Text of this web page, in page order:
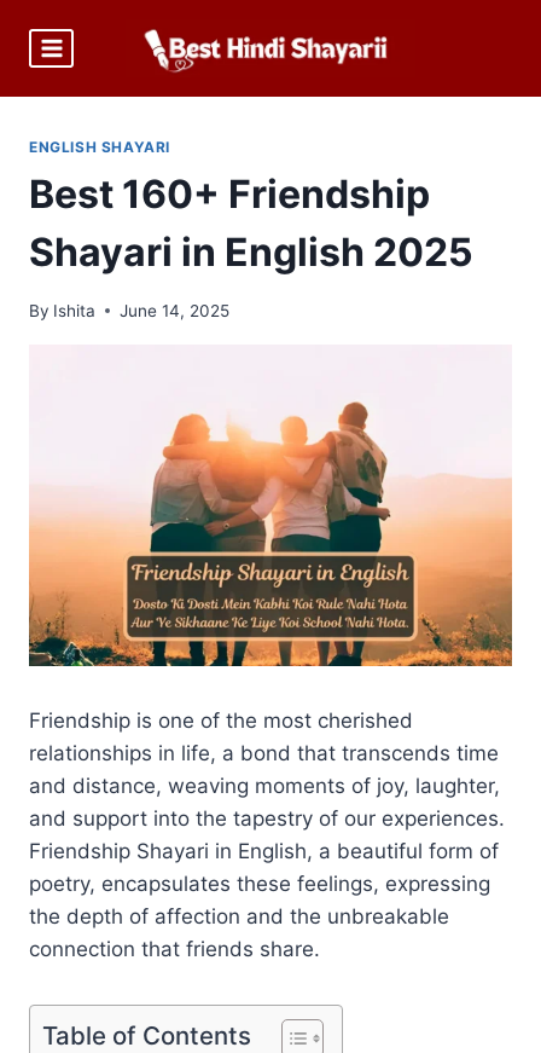
ENGLISH SHAYARI
Best 160+ Friendship
Shayari in English 2025
By Ishita June 14, 2025
Friendship is one of the most cherished
relationships in life, a bond that transcends time
and distance, weaving moments of joy, laughter,
and support into the tapestry of our experiences.
Friendship Shayari in English, a beautiful form of
poetry, encapsulates these feelings, expressing
the depth of affection and the unbreakable
connection that friends share.
Table of Contents